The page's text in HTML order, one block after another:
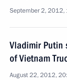
September 2, 2012,
Vladimir Putin
of Vietnam
August 22, 2012,